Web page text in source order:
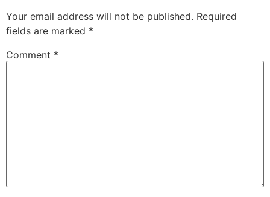
Your email address will not be published. Required
fields are marked *
Comment *